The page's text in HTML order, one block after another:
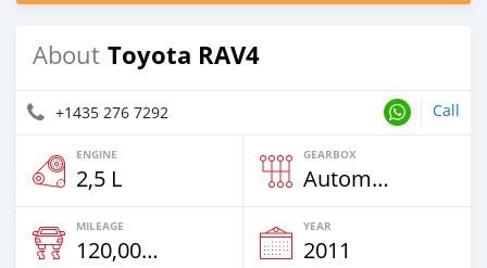
About Toyota RAV4
+1435 276 7292 Call
ENGINE
2,5 L
GEARBOX
Automatic
MILEAGE
120,000 Km
YEAR
2011